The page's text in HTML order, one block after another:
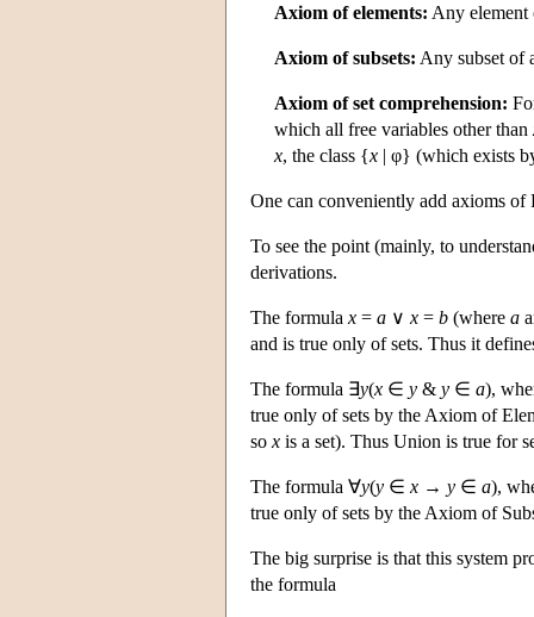
Axiom of elements: Any element
Axiom of subsets: Any subset of
Axiom of set comprehension:
which all free variables other than
x, the class {x | φ} (which exists
One can conveniently add axioms of
To see the point (mainly, to
derivations.
The formula x = a ∨ x = b (where a
and is true only of sets. Thus it
The formula ∃y(x ∈ y & y ∈ a),
true only of sets by the Axiom of
so x is a set). Thus Union is true for
The formula ∀y(y ∈ x → y ∈ a),
true only of sets by the Axiom of
The big surprise is that this system
the formula